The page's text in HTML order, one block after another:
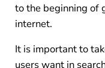
to the beginning of
internet.
It is important to
users want in